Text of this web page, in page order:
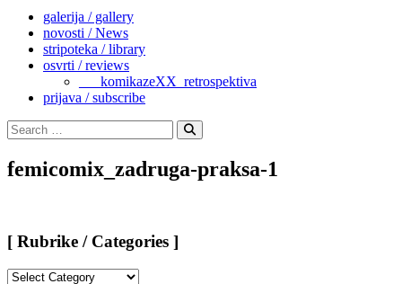
galerija / gallery
novosti / News
stripoteka / library
osvrti / reviews
___komikazeXX_retrospektiva
prijava / subscribe
Search
for:
Search
femicomix_zadruga-praksa-1
[ Rubrike / Categories ]